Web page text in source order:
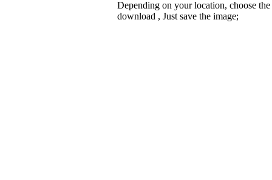
Depending on your location, choose
download , Just save the image;